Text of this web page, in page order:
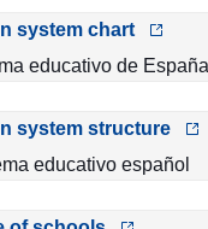
system chart
educativo de España
system structure
educativo español